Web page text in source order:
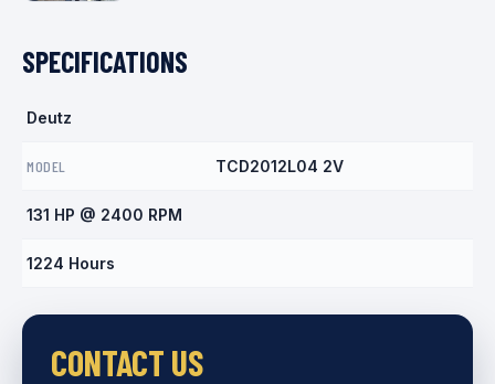
SPECIFICATIONS
Deutz
MODEL TCD2012L04 2V
131 HP @ 2400 RPM
1224 Hours
CONTACT US